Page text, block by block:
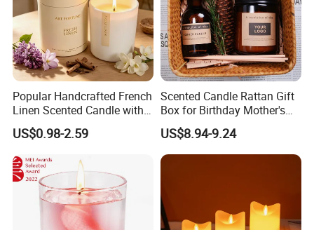
Cooperate with the top fragrance houses: Best
Quality in Fragrance Industry
Popular Handcrafted French
Linen Scented Candle with
Affordable Luxury for Home
Decoration
US$0.98-2.59
Scented Candle Rattan Gift
Box for Birthday Mother's
Day Girlfriend
US$8.94-9.24